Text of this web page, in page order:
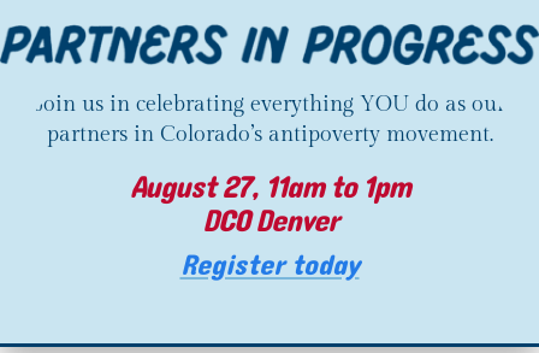
Join us in celebrating everything YOU do as our
partners in Colorado’s antipoverty movement.
August 27, 11am to 1pm
DCO Denver
Register today